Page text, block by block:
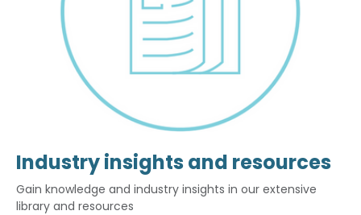
Industry insights and resources
Gain knowledge and industry insights in our extensive
library and resources